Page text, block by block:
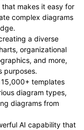
makes it easy for
complex diagrams
a diverse
organizational
and more,
purposes.
templates
diagram types,
diagrams from
AI capability that